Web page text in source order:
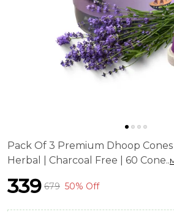
Pack Of 3 Premium Dhoop Cones
Herbal | Charcoal Free | 60 Cone..
₹339 ₹679 50% Off